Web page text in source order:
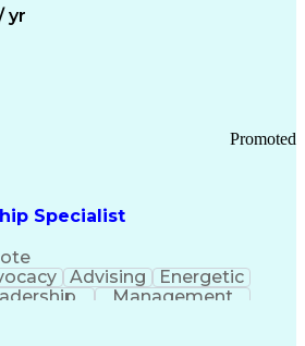
yr
Specialist
Promoted
Advising
Energetic
Management